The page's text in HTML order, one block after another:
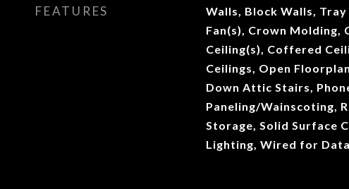
FEATURES
Walls, Block Walls,
Fan(s), Crown Molding,
Ceiling(s), Coffered
Ceilings, Open
Down Attic Stairs,
Paneling/Wainscoting,
Storage, Solid Surface
Lighting, Wired for